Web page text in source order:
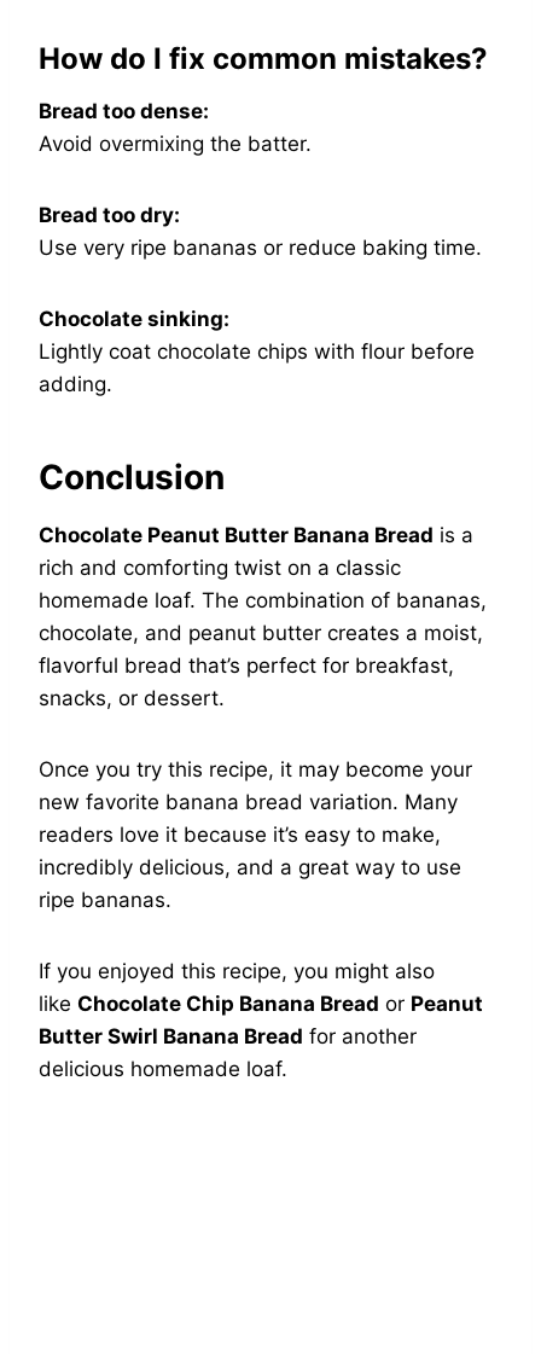
How do I fix common mistakes?
Bread too dense:
Avoid overmixing the batter.
Bread too dry:
Use very ripe bananas or reduce baking time.
Chocolate sinking:
Lightly coat chocolate chips with flour before
adding.
Conclusion
Chocolate Peanut Butter Banana Bread is a
rich and comforting twist on a classic
homemade loaf. The combination of bananas,
chocolate, and peanut butter creates a moist,
flavorful bread that’s perfect for breakfast,
snacks, or dessert.
Once you try this recipe, it may become your
new favorite banana bread variation. Many
readers love it because it’s easy to make,
incredibly delicious, and a great way to use
ripe bananas.
If you enjoyed this recipe, you might also
like Chocolate Chip Banana Bread or Peanut
Butter Swirl Banana Bread for another
delicious homemade loaf.